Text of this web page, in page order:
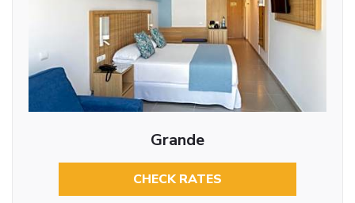
Grande
CHECK RATES